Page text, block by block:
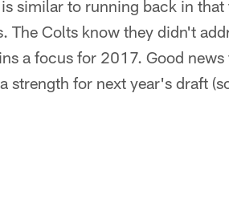
similar to running back in that
The Colts know they didn't
a focus for 2017. Good news
strength for next year's draft